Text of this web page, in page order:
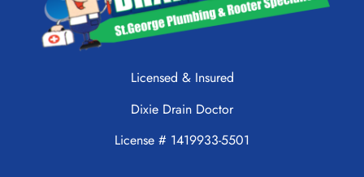
Licensed & Insured
Dixie Drain Doctor
License # 1419933-5501